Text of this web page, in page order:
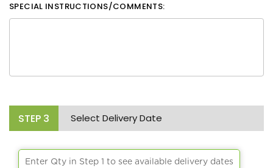
SPECIAL INSTRUCTIONS/COMMENTS:
STEP 3 Select Delivery Date
Enter Qty in Step 1 to see available delivery dates